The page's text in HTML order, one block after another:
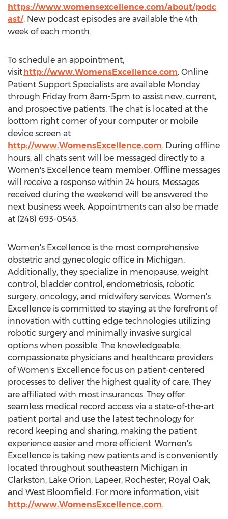
https://www.womensexcellence.com/about/podc
ast/. New podcast episodes are available the 4th
week of each month.
To schedule an appointment,
visithttp://www.WomensExcellence.com. Online
Patient Support Specialists are available Monday
through Friday from 8am-5pm to assist new, current,
and prospective patients. The chat is located at the
bottom right corner of your computer or mobile
device screen at
http://www.WomensExcellence.com. During offline
hours, all chats sent will be messaged directly to a
Women's Excellence team member. Offline messages
will receive a response within 24 hours. Messages
received during the weekend will be answered the
next business week. Appointments can also be made
at (248) 693-0543.
Women's Excellence is the most comprehensive
obstetric and gynecologic office in Michigan.
Additionally, they specialize in menopause, weight
control, bladder control, endometriosis, robotic
surgery, oncology, and midwifery services. Women's
Excellence is committed to staying at the forefront of
innovation with cutting edge technologies utilizing
robotic surgery and minimally invasive surgical
options when possible. The knowledgeable,
compassionate physicians and healthcare providers
of Women's Excellence focus on patient-centered
processes to deliver the highest quality of care. They
are affiliated with most insurances. They offer
seamless medical record access via a state-of-the-art
patient portal and use the latest technology for
record keeping and sharing, making the patient
experience easier and more efficient. Women's
Excellence is taking new patients and is conveniently
located throughout southeastern Michigan in
Clarkston, Lake Orion, Lapeer, Rochester, Royal Oak,
and West Bloomfield . For more information, visit
http://www.WomensExcellence.com.